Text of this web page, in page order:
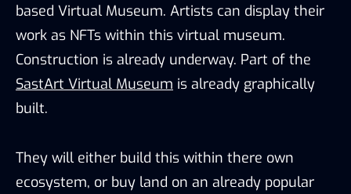
based Virtual Museum. Artists can display their
work as NFTs within this virtual museum.
Construction is already underway. Part of the
SastArt Virtual Museum is already graphically
built.
They will either build this within there own
ecosystem, or buy land on an already popular